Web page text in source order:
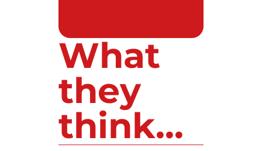
What
they
think...